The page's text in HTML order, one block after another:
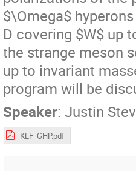
$\Omega$
D covering $W$ up
the strange meson
up to invariant
program will be
Speaker:Justin
KLF_GHP.pdf